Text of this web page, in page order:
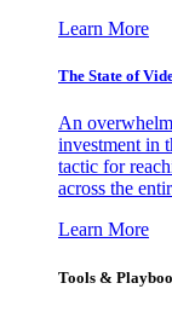
Learn More
The State of
An
investment in
tactic for
across the
Learn More
Tools &